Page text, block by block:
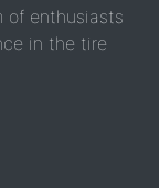
of enthusiasts
in the tire